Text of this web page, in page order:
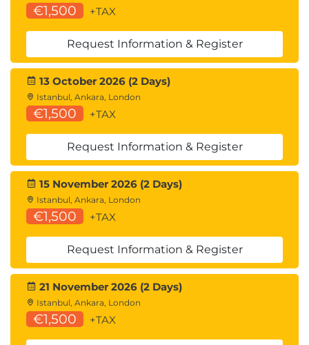
€1,500 +TAX
Request Information & Register
13 October 2026 (2 Days)
Istanbul, Ankara, London
€1,500 +TAX
Request Information & Register
15 November 2026 (2 Days)
Istanbul, Ankara, London
€1,500 +TAX
Request Information & Register
21 November 2026 (2 Days)
Istanbul, Ankara, London
€1,500 +TAX